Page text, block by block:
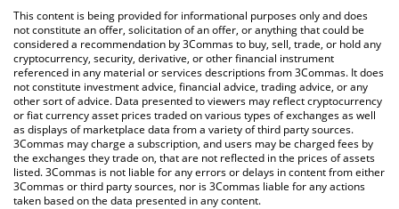
You can also use our Initia price table above to check the latest
Initia price in major fiat and crypto currencies.
This content is being provided for informational purposes only and does
not constitute an offer, solicitation of an offer, or anything that could be
considered a recommendation by 3Commas to buy, sell, trade, or hold any
cryptocurrency, security, derivative, or other financial instrument
referenced in any material or services descriptions from 3Commas. It does
not constitute investment advice, financial advice, trading advice, or any
other sort of advice. Data presented to viewers may reflect cryptocurrency
or fiat currency asset prices traded on various types of exchanges as well
as displays of marketplace data from a variety of third party sources.
3Commas may charge a subscription, and users may be charged fees by
the exchanges they trade on, that are not reflected in the prices of assets
listed. 3Commas is not liable for any errors or delays in content from either
3Commas or third party sources, nor is 3Commas liable for any actions
taken based on the data presented in any content.